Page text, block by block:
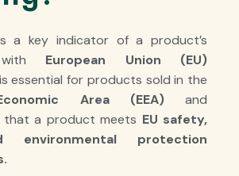
a key indicator of a product’s
with European Union (EU)
essential for products sold in the
Area (EEA)and
that a product meets EU safety,
environmental protection
.